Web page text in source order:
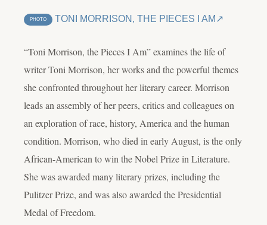
PHOTO TONI MORRISON, THE PIECES I AM
“Toni Morrison, the Pieces I Am” examines the life of
writer Toni Morrison, her works and the powerful themes
she confronted throughout her literary career. Morrison
leads an assembly of her peers, critics and colleagues on
an exploration of race, history, America and the human
condition. Morrison, who died in early August, is the only
African-American to win the Nobel Prize in Literature.
She was awarded many literary prizes, including the
Pulitzer Prize, and was also awarded the Presidential
Medal of Freedom.